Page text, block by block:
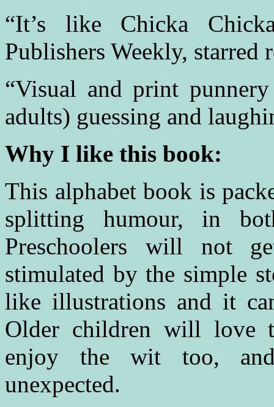
“It’s like Chicka
Publishers Weekly, starred
“Visual and print
adults) guessing and
Why I like this book:
This alphabet book is
splitting humour, in
Preschoolers will not
stimulated by the simple
like illustrations and it
Older children will love
enjoy the wit too,
unexpected.